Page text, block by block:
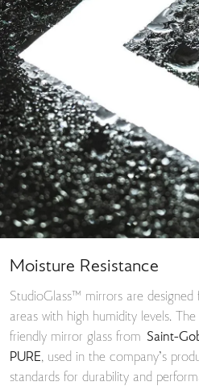
Moisture Resistance
StudioGlass™ mirrors are
areas with high humidity levels.
friendly mirror glass from Saint-
PURE, used in the company’s
standards for durability and